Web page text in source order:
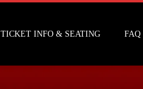
TICKET INFO & SEATING FAQ